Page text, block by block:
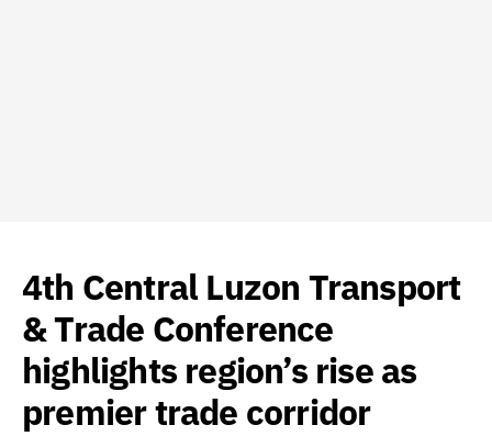
4th Central Luzon Transport
& Trade Conference
highlights region’s rise as
premier trade corridor